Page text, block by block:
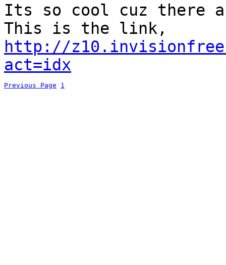
Its so cool cuz there
This is the link,
http://
act=idx
Previous Page 1